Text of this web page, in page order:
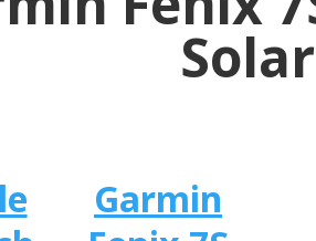
Solar
Garmin